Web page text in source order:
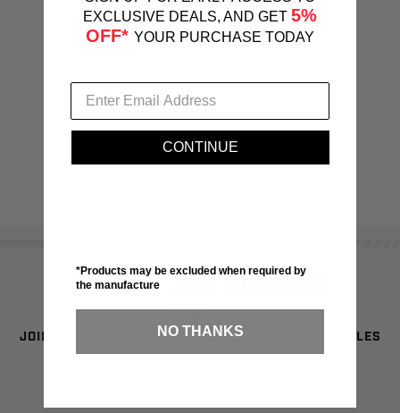
SIGN UP FOR SAVINGS
JOIN OUR NEWSLETTER TO BE THE FIRST TO SEE SALES
& NEW GEAR!
EXCLUSIVE DEALS, AND GET 5%
OFF* YOUR PURCHASE TODAY
CONTINUE
*Products may be excluded when required by
the manufacture
NO THANKS